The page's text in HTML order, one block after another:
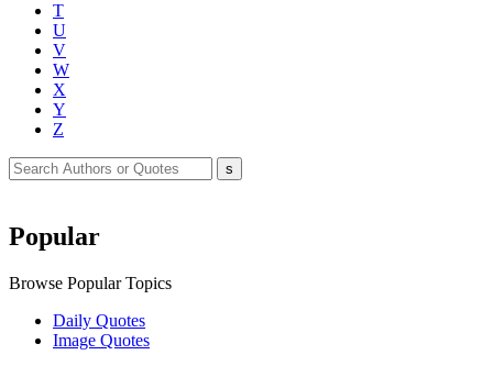
T
U
V
W
X
Y
Z
Popular
Browse Popular Topics
Daily Quotes
Image Quotes